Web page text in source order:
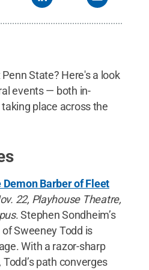
State? Here's a look
events — both in-
place across the
Demon Barber of Fleet
22, Playhouse Theatre,
. Stephen Sondheim’s
Sweeney Todd is
With a razor-sharp
path converges